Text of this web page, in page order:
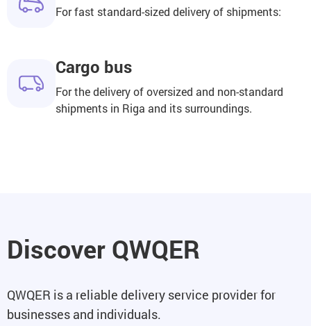
For fast standard-sized delivery of shipments:
Cargo bus
For the delivery of oversized and non-standard
shipments in Riga and its surroundings.
Discover QWQER
QWQER is a reliable delivery service provider for
businesses and individuals.